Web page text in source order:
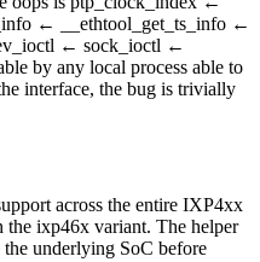
← __ethtool_get_ts_info ←
← sock_ioctl ←
by any local process able to
interface, the bug is trivially
across the entire IXP4xx
the ixp46x variant. The helper
the underlying SoC before